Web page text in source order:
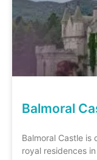
Balmoral
Balmoral Castle is
royal residences